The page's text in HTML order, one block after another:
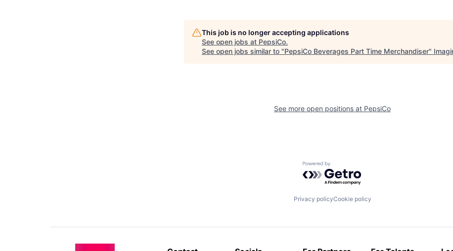
This job is no longer accepting applications
See open jobs at PepsiCo.
See open jobs similar to "PepsiCo Beverages Part Time Merchandiser"
See more open positions at PepsiCo
Powered by Getro.com
Privacy policyCookie policy